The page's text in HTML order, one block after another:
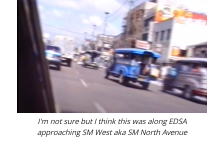
I'm not sure but I think this was along EDSA
approaching SM West aka SM North Avenue